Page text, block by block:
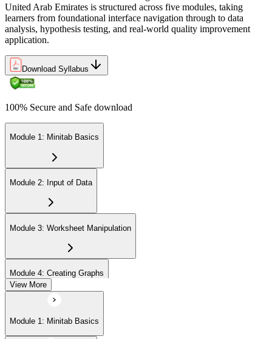
United Arab Emirates is structured across five modules, taking
learners from foundational interface navigation through to data
analysis, hypothesis testing, and real-world quality improvement
application.
Download Syllabus
100% Secure and Safe download
Module 1: Minitab Basics
Module 2: Input of Data
Module 3: Worksheet Manipulation
Module 4: Creating Graphs
Module 5: Basic Data Analysis
View More
Module 1: Minitab Basics